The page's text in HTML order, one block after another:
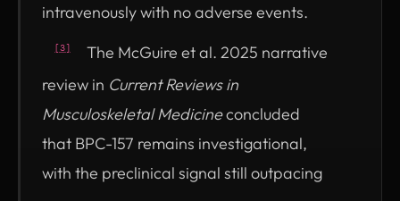
intravenously with no adverse events.
[3]
The McGuire et al. 2025 narrative
review in Current Reviews in
Musculoskeletal Medicineconcluded
that BPC-157 remains investigational,
with the preclinical signal still outpacing